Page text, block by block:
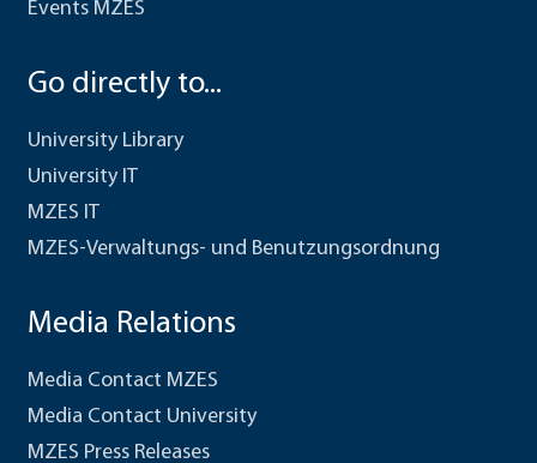
Events MZES
Go directly to...
University Library
University IT
MZES IT
MZES-Verwaltungs- und Benutzungsordnung
Media Relations
Media Contact MZES
Media Contact University
MZES Press Releases